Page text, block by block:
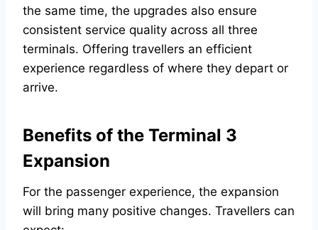
the same time, the upgrades also ensure
consistent service quality across all three
terminals. Offering travellers an efficient
experience regardless of where they depart or
arrive.
Benefits of the Terminal 3
Expansion
For the passenger experience, the expansion
will bring many positive changes. Travellers can